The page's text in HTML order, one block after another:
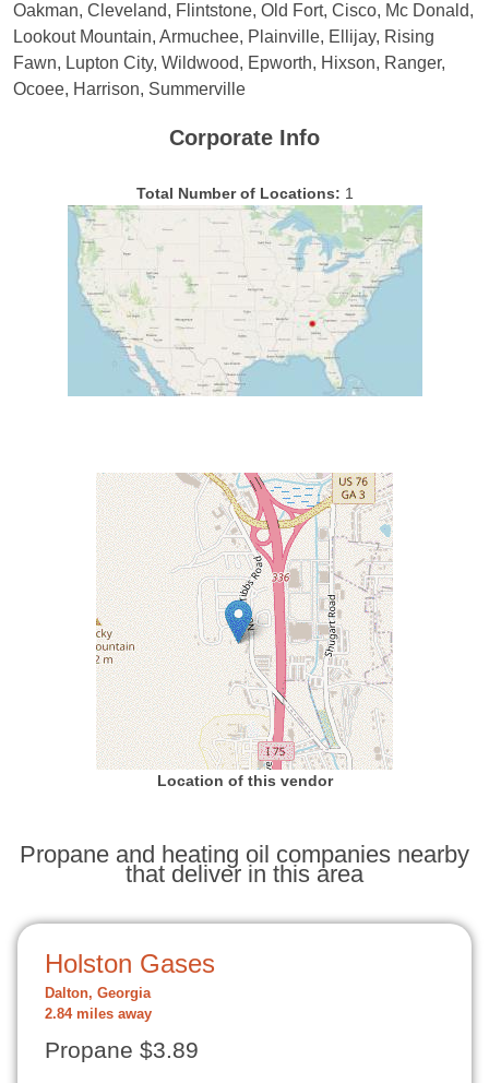
Oakman, Cleveland, Flintstone, Old Fort, Cisco, Mc Donald,
Lookout Mountain, Armuchee, Plainville, Ellijay, Rising
Fawn, Lupton City, Wildwood, Epworth, Hixson, Ranger,
Ocoee, Harrison, Summerville
Corporate Info
Total Number of Locations: 1
Location of this vendor
Propane and heating oil companies nearby
that deliver in this area
Holston Gases
Dalton, Georgia
2.84 miles away
Propane $3.89